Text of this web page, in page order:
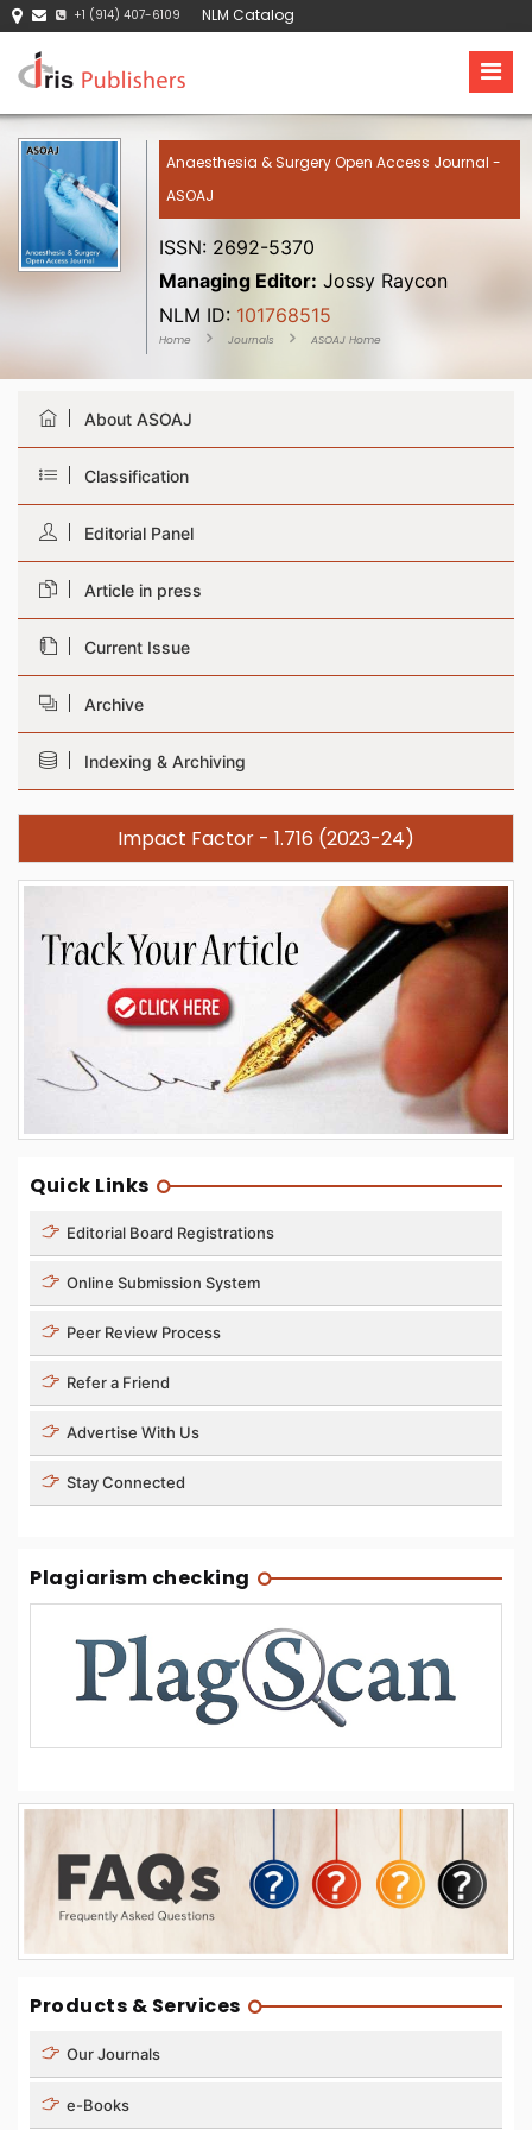
+1 (914) 407-6109 NLM Catalog
Anaesthesia & Surgery Open Access Journal -
ASOAJ
ISSN: 2692-5370
Managing Editor: Jossy Raycon
NLM ID: 101768515
Home Journals ASOAJ Home
About ASOAJ
Classification
Editorial Panel
Article in press
Current Issue
Archive
Indexing & Archiving
Impact Factor - 1.716 (2023-24)
Quick Links
Editorial Board Registrations
Online Submission System
Peer Review Process
Refer a Friend
Advertise With Us
Stay Connected
Plagiarism checking
Products & Services
Our Journals
e-Books